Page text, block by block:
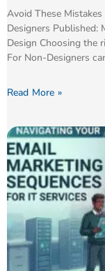
Avoid These
Designers Published:
Design Choosing the
For Non-Designers
Read More »